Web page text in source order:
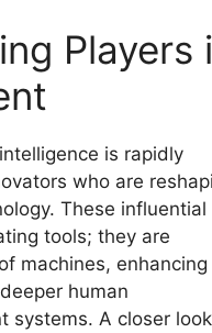
Players
is rapidly
who are
These influential
tools; they are
machines, enhancing
human
systems. A closer